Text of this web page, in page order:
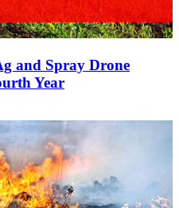
and Spray Drone
Year